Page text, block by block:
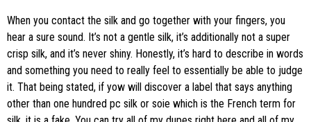
When you contact the silk and go together with your fingers, you
hear a sure sound. It’s not a gentle silk, it’s additionally not a super
crisp silk, and it’s never shiny. Honestly, it’s hard to describe in words
and something you need to really feel to essentially be able to judge
it. That being stated, if yow will discover a label that says anything
other than one hundred pc silk or soie which is the French term for